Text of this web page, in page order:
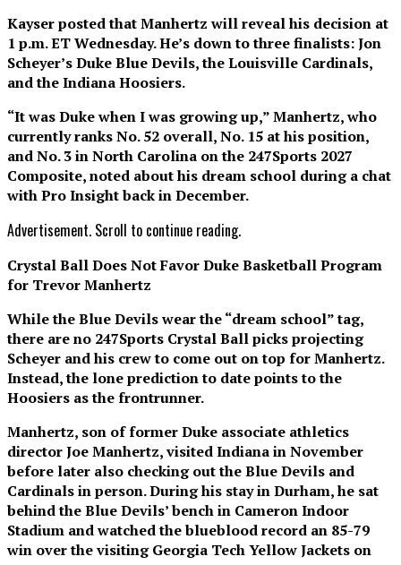
Kayser posted that Manhertz will reveal his decision at
1 p.m. ET Wednesday. He’s down to three finalists: Jon
Scheyer’s Duke Blue Devils, the Louisville Cardinals,
and the Indiana Hoosiers.
“It was Duke when I was growing up,” Manhertz, who
currently ranks No. 52 overall, No. 15 at his position,
and No. 3 in North Carolina on the 247Sports 2027
Composite, noted about his dream school during a chat
with Pro Insight back in December.
Advertisement. Scroll to continue reading.
Crystal Ball Does Not Favor Duke Basketball Program
for Trevor Manhertz
While the Blue Devils wear the “dream school” tag,
there are no 247Sports Crystal Ball picks projecting
Scheyer and his crew to come out on top for Manhertz.
Instead, the lone prediction to date points to the
Hoosiers as the frontrunner.
Manhertz, son of former Duke associate athletics
director Joe Manhertz, visited Indiana in November
before later also checking out the Blue Devils and
Cardinals in person. During his stay in Durham, he sat
behind the Blue Devils’ bench in Cameron Indoor
Stadium and watched the blueblood record an 85-79
win over the visiting Georgia Tech Yellow Jackets on